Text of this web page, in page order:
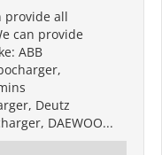
provide all
can provide
ABB
Deutz
DAEWOO...